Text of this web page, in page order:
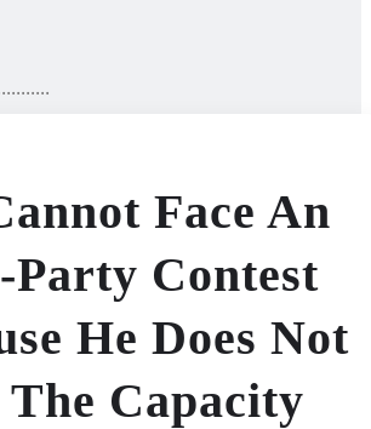
Face An
Contest
He Does Not
The Capacity